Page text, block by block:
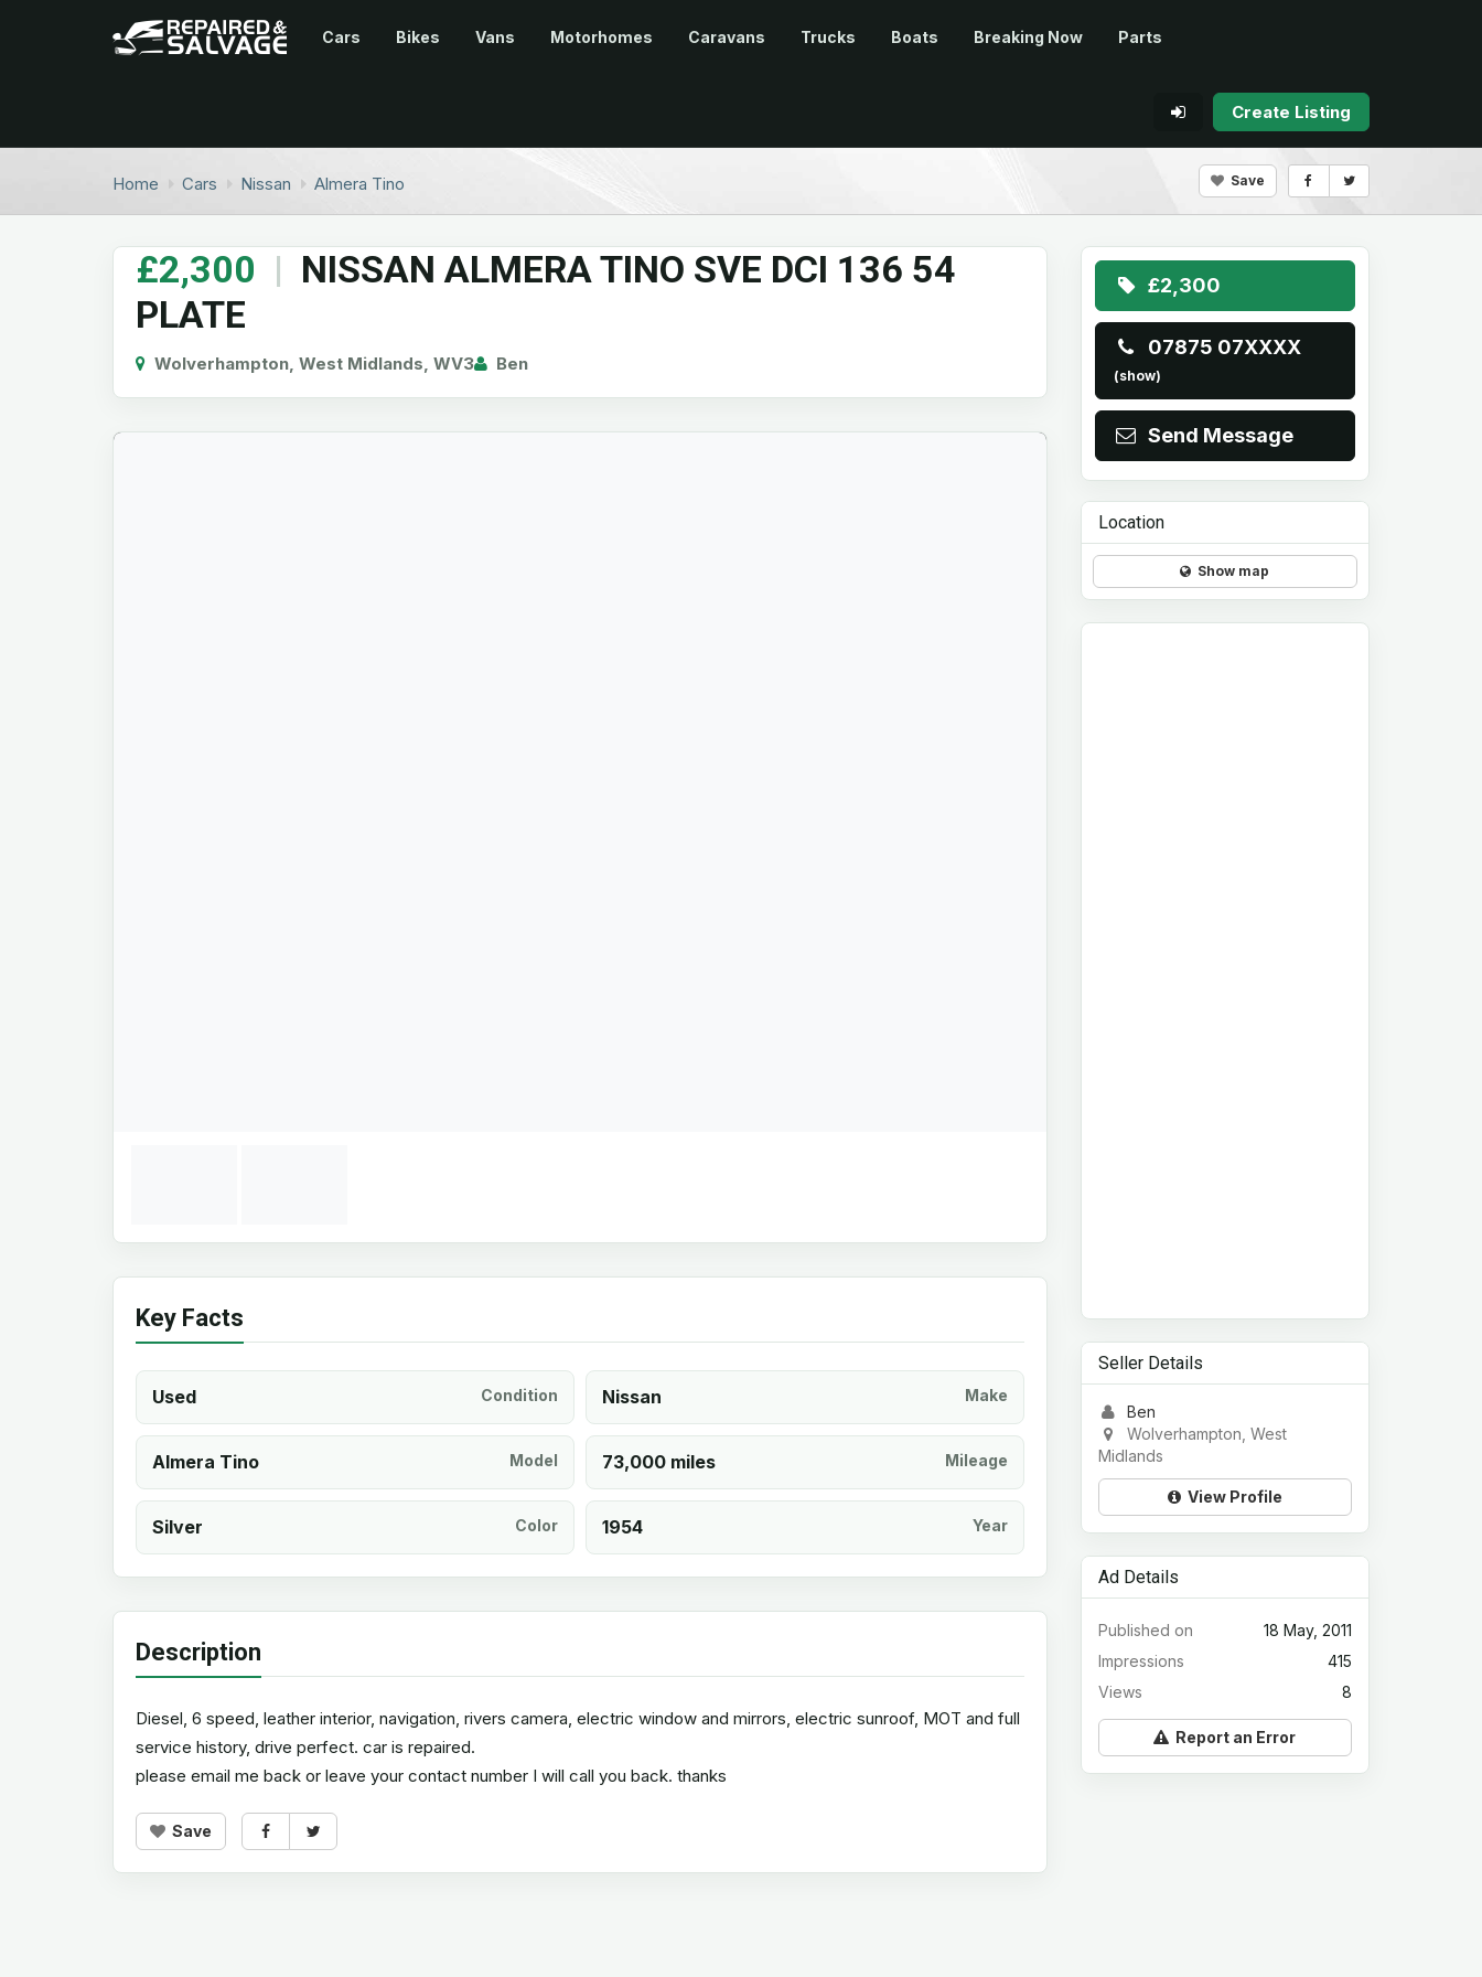
Cars Bikes Vans Motorhomes Caravans Trucks Boats Breaking Now Parts
Create Listing
Home Cars Nissan Almera Tino Save
£2,300 | NISSAN ALMERA TINO SVE DCI 136 54
PLATE
Wolverhampton, West Midlands, WV3 Ben
Key Facts
Used Condition Nissan Make
Almera Tino Model 73,000 miles Mileage
Silver Color 1954 Year
Description
Diesel, 6 speed, leather interior, navigation, rivers camera, electric window and mirrors, electric sunroof, MOT and full
service history, drive perfect. car is repaired.
please email me back or leave your contact number I will call you back. thanks
Save
£2,300
07875 07XXXX
(show)
Send Message
Location
Show map
Seller Details
Ben
Wolverhampton, West
Midlands
View Profile
Ad Details
18 May, 2011
Published on
415
Impressions
8
Views
Report an Error